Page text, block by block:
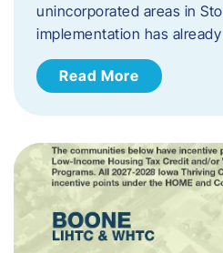
unincorporated areas in
implementation has
Read More